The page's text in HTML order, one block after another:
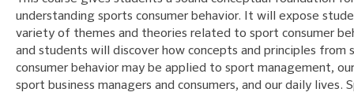
understanding sports consumer behavior. It will expose
variety of themes and theories related to sport consumer
and students will discover how concepts and principles from
consumer behavior may be applied to sport management,
sport business managers and consumers, and our daily lives.